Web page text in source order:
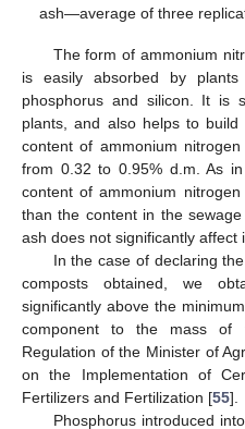
ash—average of three
The form of ammonium
is easily absorbed by
phosphorus and silicon. It is
plants, and also helps to
content of ammonium
from 0.32 to 0.95% d.m. As
content of ammonium
than the content in the
ash does not significantly affect
In the case of declaring
composts obtained, we
significantly above the
component to the mass of
Regulation of the Minister of
on the Implementation of
Fertilizers and Fertilization [55].
Phosphorus introduced